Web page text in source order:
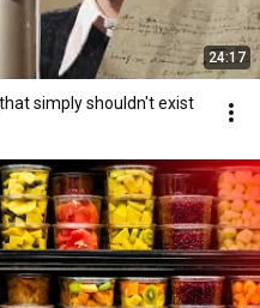
24:17
simply shouldn't exist